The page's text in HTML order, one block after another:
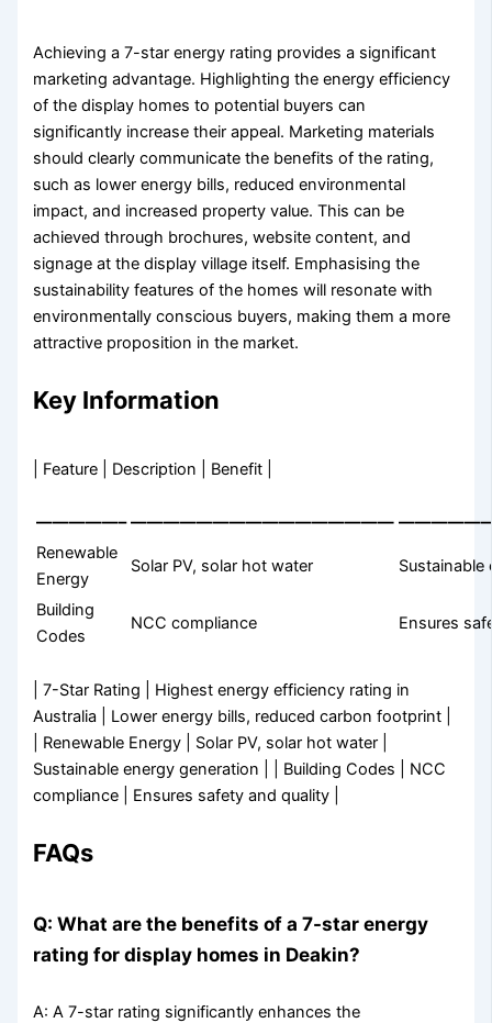
Achieving a 7-star energy rating provides a significant
marketing advantage. Highlighting the energy efficiency
of the display homes to potential buyers can
significantly increase their appeal. Marketing materials
should clearly communicate the benefits of the rating,
such as lower energy bills, reduced environmental
impact, and increased property value. This can be
achieved through brochures, website content, and
signage at the display village itself. Emphasising the
sustainability features of the homes will resonate with
environmentally conscious buyers, making them a more
attractive proposition in the market.
Key Information
| Feature | Description | Benefit |
—————– ————————————————
Renewable
Energy
Solar PV, solar hot water Sustainable
Building
Codes
NCC compliance Ensures
| 7-Star Rating | Highest energy efficiency rating in
Australia | Lower energy bills, reduced carbon footprint |
| Renewable Energy | Solar PV, solar hot water |
Sustainable energy generation | | Building Codes | NCC
compliance | Ensures safety and quality |
FAQs
Q: What are the benefits of a 7-star energy
rating for display homes in Deakin?
A: A 7-star rating significantly enhances the